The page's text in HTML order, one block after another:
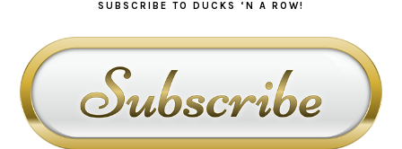
SUBSCRIBE TO DUCKS ‘N A ROW!